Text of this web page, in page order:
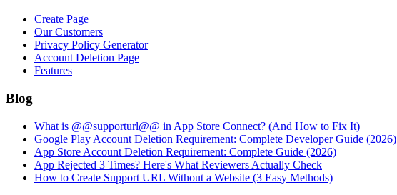
Create Page
Our Customers
Privacy Policy Generator
Account Deletion Page
Features
Blog
What is @@supporturl@@ in App Store Connect? (And How to Fix It)
Google Play Account Deletion Requirement: Complete Developer Guide (2026)
App Store Account Deletion Requirement: Complete Guide (2026)
App Rejected 3 Times? Here's What Reviewers Actually Check
How to Create Support URL Without a Website (3 Easy Methods)